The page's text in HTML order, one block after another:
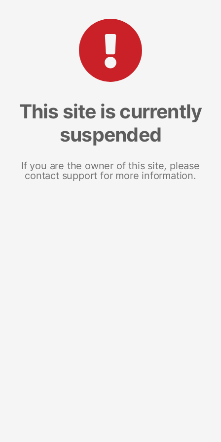
This site is currently
suspended
If you are the owner of this site, please
contact support for more information.